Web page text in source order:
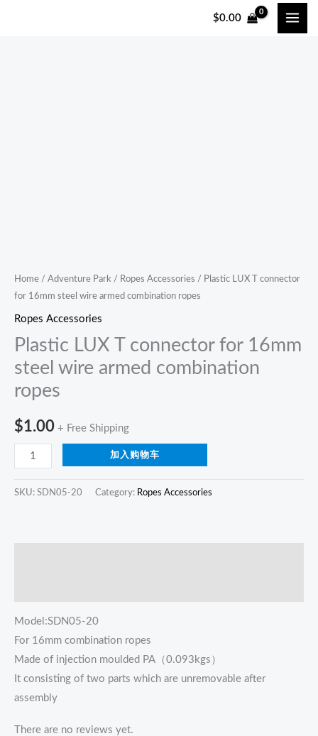
$0.00
Home / Adventure Park / Ropes Accessories / Plastic LUX T connector
for 16mm steel wire armed combination ropes
Ropes Accessories
Plastic LUX T connector for 16mm
steel wire armed combination
ropes
$1.00 + Free Shipping
ropes
quantity
加入购物车
SKU: SDN05-20 Category: Ropes Accessories
Model:SDN05-20
For 16mm combination ropes
Made of injection moulded PA（0.093kgs）
It consisting of two parts which are unremovable after
assembly
There are no reviews yet.